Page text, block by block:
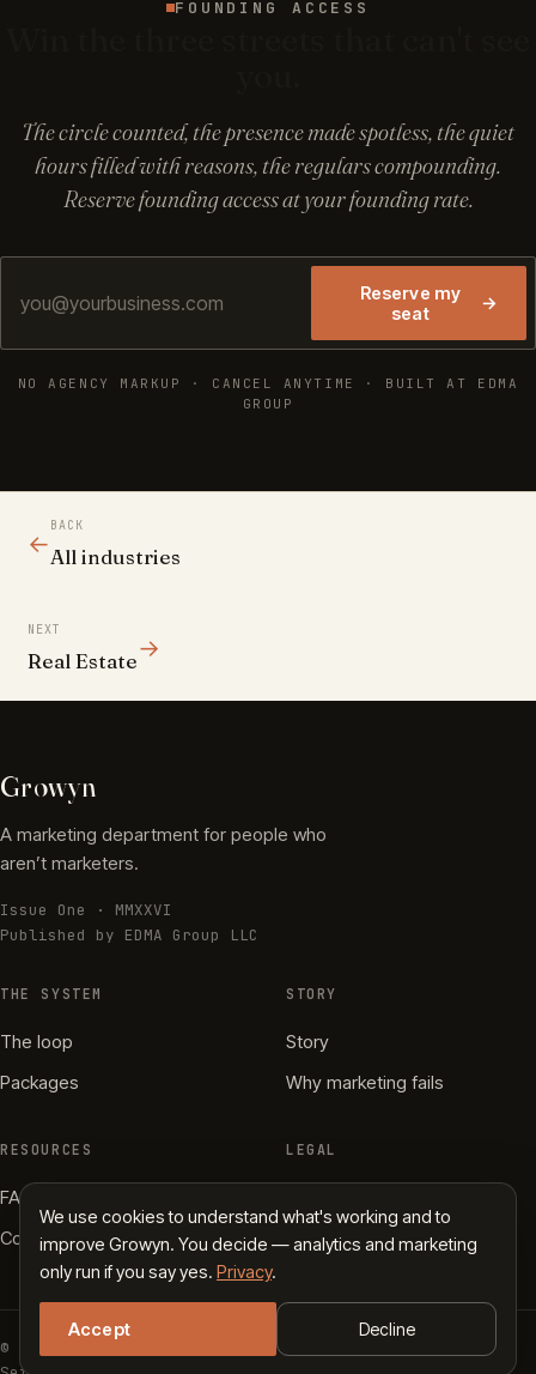
FOUNDING ACCESS
The circle counted, the presence made spotless, the quiet
hours filled with reasons, the regulars compounding.
Reserve founding access at your founding rate.
Reserve my
seat
→
NO AGENCY MARKUP · CANCEL ANYTIME · BUILT AT EDMA
GROUP
←
BACK
All industries
NEXT
Real Estate→
Growyn
A marketing department for people who
aren’t marketers.
Issue One · MMXXVI
Published by EDMA Group LLC
THE SYSTEM
The loop
Packages
STORY
Story
Why marketing fails
RESOURCES
FAQ
Contact
LEGAL
Terms
© 2026 Growyn · EDMA Group LLC
We use cookies to understand what's working and to
improve Growyn. You decide — analytics and marketing
only run if you say yes. Privacy.
Accept Decline